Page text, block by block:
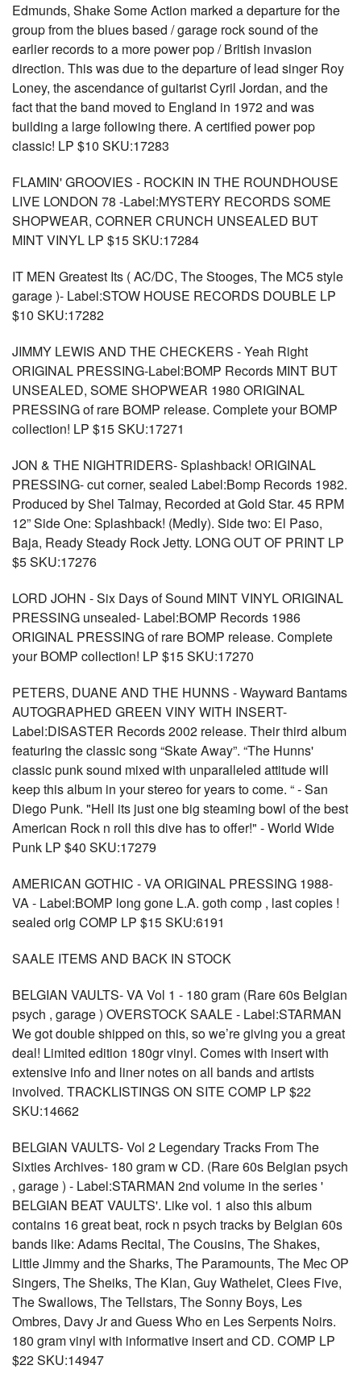
Edmunds, Shake Some Action marked a departure for the
group from the blues based / garage rock sound of the
earlier records to a more power pop / British invasion
direction. This was due to the departure of lead singer Roy
Loney, the ascendance of guitarist Cyril Jordan, and the
fact that the band moved to England in 1972 and was
building a large following there. A certified power pop
classic! LP $10 SKU:17283
FLAMIN' GROOVIES - ROCKIN IN THE ROUNDHOUSE
LIVE LONDON 78 -Label:MYSTERY RECORDS SOME
SHOPWEAR, CORNER CRUNCH UNSEALED BUT
MINT VINYL LP $15 SKU:17284
IT MEN Greatest Its ( AC/DC, The Stooges, The MC5 style
garage )- Label:STOW HOUSE RECORDS DOUBLE LP
$10 SKU:17282
JIMMY LEWIS AND THE CHECKERS - Yeah Right
ORIGINAL PRESSING-Label:BOMP Records MINT BUT
UNSEALED, SOME SHOPWEAR 1980 ORIGINAL
PRESSING of rare BOMP release. Complete your BOMP
collection! LP $15 SKU:17271
JON & THE NIGHTRIDERS- Splashback! ORIGINAL
PRESSING- cut corner, sealed Label:Bomp Records 1982.
Produced by Shel Talmay, Recorded at Gold Star. 45 RPM
12” Side One: Splashback! (Medly). Side two: El Paso,
Baja, Ready Steady Rock Jetty. LONG OUT OF PRINT LP
$5 SKU:17276
LORD JOHN - Six Days of Sound MINT VINYL ORIGINAL
PRESSING unsealed- Label:BOMP Records 1986
ORIGINAL PRESSING of rare BOMP release. Complete
your BOMP collection! LP $15 SKU:17270
PETERS, DUANE AND THE HUNNS - Wayward Bantams
AUTOGRAPHED GREEN VINY WITH INSERT-
Label:DISASTER Records 2002 release. Their third album
featuring the classic song “Skate Away”. “The Hunns'
classic punk sound mixed with unparalleled attitude will
keep this album in your stereo for years to come. “ - San
Diego Punk. "Hell its just one big steaming bowl of the best
American Rock n roll this dive has to offer!" - World Wide
Punk LP $40 SKU:17279
AMERICAN GOTHIC - VA ORIGINAL PRESSING 1988-
VA - Label:BOMP long gone L.A. goth comp , last copies !
sealed orig COMP LP $15 SKU:6191
SAALE ITEMS AND BACK IN STOCK
BELGIAN VAULTS- VA Vol 1 - 180 gram (Rare 60s Belgian
psych , garage ) OVERSTOCK SAALE - Label:STARMAN
We got double shipped on this, so we’re giving you a great
deal! Limited edition 180gr vinyl. Comes with insert with
extensive info and liner notes on all bands and artists
involved. TRACKLISTINGS ON SITE COMP LP $22
SKU:14662
BELGIAN VAULTS- Vol 2 Legendary Tracks From The
Sixties Archives- 180 gram w CD. (Rare 60s Belgian psych
, garage ) - Label:STARMAN 2nd volume in the series '
BELGIAN BEAT VAULTS'. Like vol. 1 also this album
contains 16 great beat, rock n psych tracks by Belgian 60s
bands like: Adams Recital, The Cousins, The Shakes,
Little Jimmy and the Sharks, The Paramounts, The Mec OP
Singers, The Sheiks, The Klan, Guy Wathelet, Clees Five,
The Swallows, The Tellstars, The Sonny Boys, Les
Ombres, Davy Jr and Guess Who en Les Serpents Noirs.
180 gram vinyl with informative insert and CD. COMP LP
$22 SKU:14947